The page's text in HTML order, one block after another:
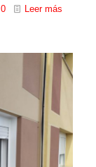
0 Leer más